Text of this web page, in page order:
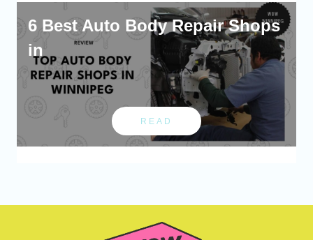
6 Best Auto Body Repair Shops
in
READ